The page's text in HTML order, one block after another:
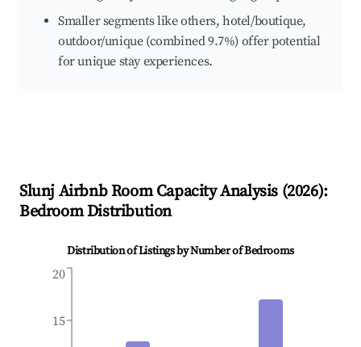
Smaller segments like others, hotel/boutique,
outdoor/unique (combined 9.7%) offer potential
for unique stay experiences.
Slunj Airbnb Room Capacity Analysis (2026):
Bedroom Distribution
Distribution of Listings by Number of Bedrooms
15
20